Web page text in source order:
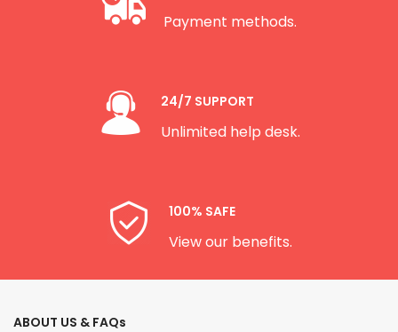
Payment methods.
24/7 SUPPORT
Unlimited help desk.
100% SAFE
View our benefits.
ABOUT US & FAQs